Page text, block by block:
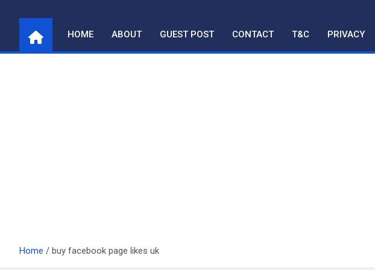
content
HOME ABOUT GUEST POST CONTACT T&C PRIVACY
Home buy facebook page likes uk